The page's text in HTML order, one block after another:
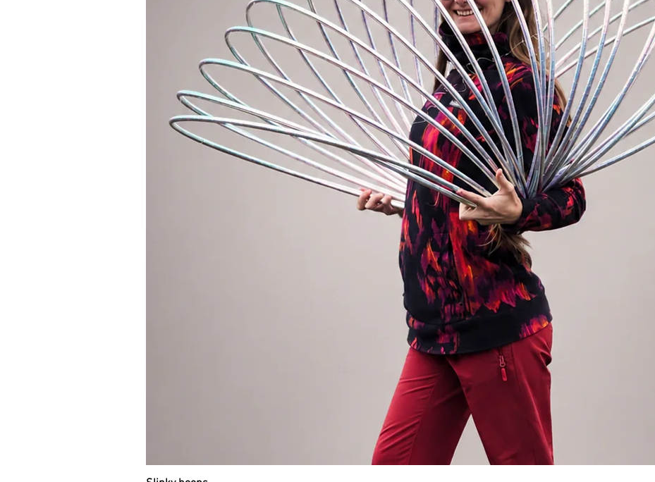
section, where you can purchase an EZ clip, an invisible rivet or a
polycarbonate connector for your hoop.
The hoop is equipped with anti-slip tape on the inner diameter of the hoop.
WRITE THE COLOR OF GRIP TAPE IN A NOTE. If not specified, black grip tape
will be used.